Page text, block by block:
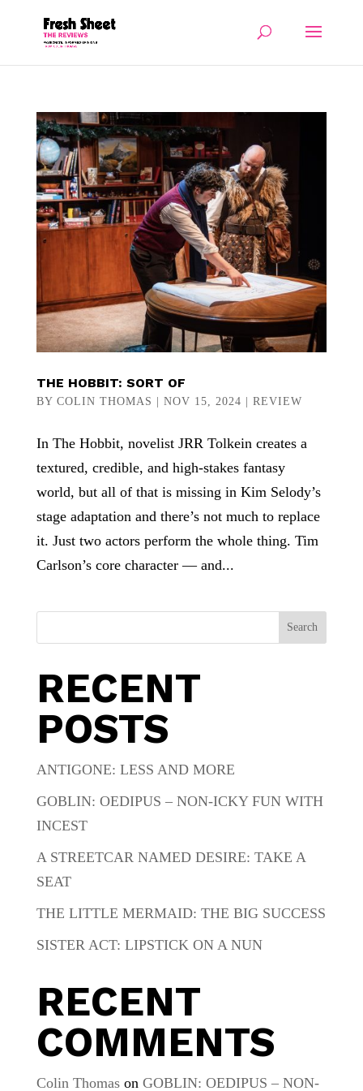
THE HOBBIT: SORT OF
BY COLIN THOMAS | NOV 15, 2024 | REVIEW
In The Hobbit, novelist JRR Tolkein creates a
textured, credible, and high-stakes fantasy
world, but all of that is missing in Kim Selody’s
stage adaptation and there’s not much to replace
it. Just two actors perform the whole thing. Tim
Carlson’s core character — and...
Search
RECENT
POSTS
ANTIGONE: LESS AND MORE
GOBLIN: OEDIPUS – NON-ICKY FUN WITH
INCEST
A STREETCAR NAMED DESIRE: TAKE A
SEAT
THE LITTLE MERMAID: THE BIG SUCCESS
SISTER ACT: LIPSTICK ON A NUN
RECENT
COMMENTS
Colin Thomason GOBLIN: OEDIPUS – NON-